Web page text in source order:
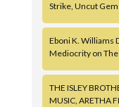
Strike, Uncut
Eboni K. Williams
Mediocrity on
THE ISLEY
MUSIC, ARETHA